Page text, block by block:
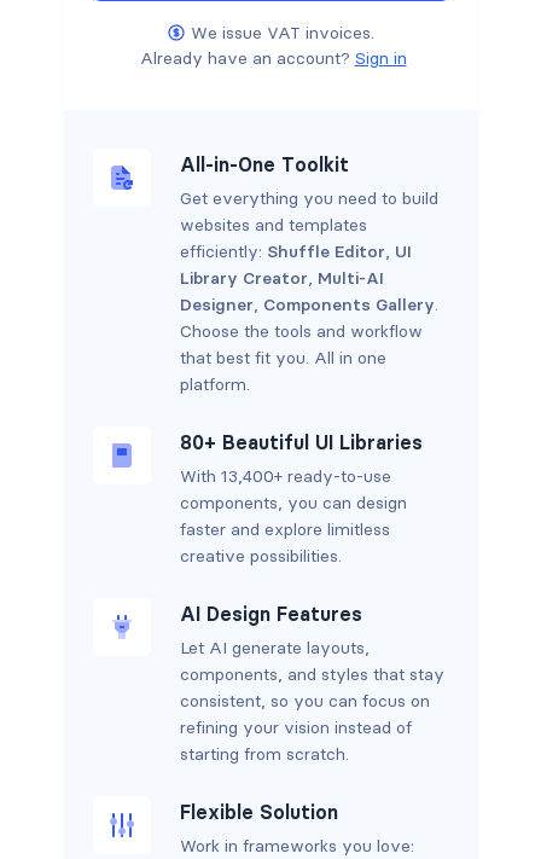
We issue VAT invoices.
Already have an account? Sign in
All-in-One Toolkit
Get everything you need to build
websites and templates
efficiently: Shuffle Editor, UI
Library Creator, Multi-AI
Designer, Components Gallery.
Choose the tools and workflow
that best fit you. All in one
platform.
80+ Beautiful UI Libraries
With 13,400+ ready-to-use
components, you can design
faster and explore limitless
creative possibilities.
AI Design Features
Let AI generate layouts,
components, and styles that stay
consistent, so you can focus on
refining your vision instead of
starting from scratch.
Flexible Solution
Work in frameworks you love: